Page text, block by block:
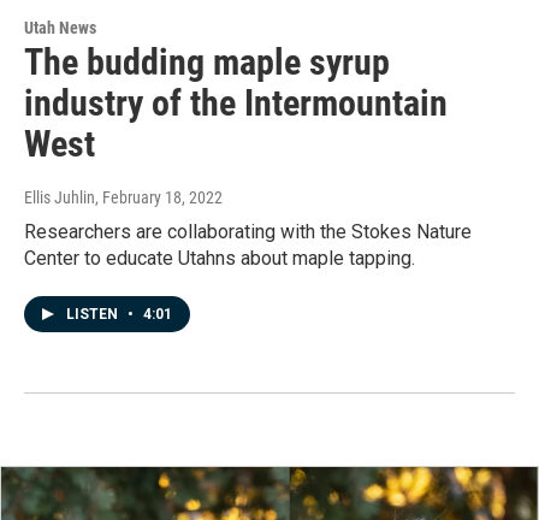
Utah News
The budding maple syrup
industry of the Intermountain
West
Ellis Juhlin, February 18, 2022
Researchers are collaborating with the Stokes Nature
Center to educate Utahns about maple tapping.
LISTEN • 4:01